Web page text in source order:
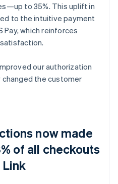
to 35%. This uplift in
to the intuitive payment
which reinforces
our authorization
the customer
now made
of all checkouts